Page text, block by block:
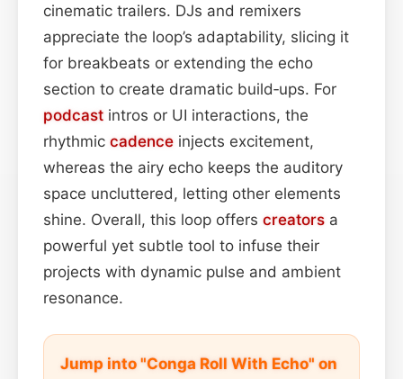
cinematic trailers. DJs and remixers
appreciate the loop’s adaptability, slicing it
for breakbeats or extending the echo
section to create dramatic build‑ups. For
podcast intros or UI interactions, the
rhythmic cadence injects excitement,
whereas the airy echo keeps the auditory
space uncluttered, letting other elements
shine. Overall, this loop offers creators a
powerful yet subtle tool to infuse their
projects with dynamic pulse and ambient
resonance.
Jump into "Conga Roll With Echo" on